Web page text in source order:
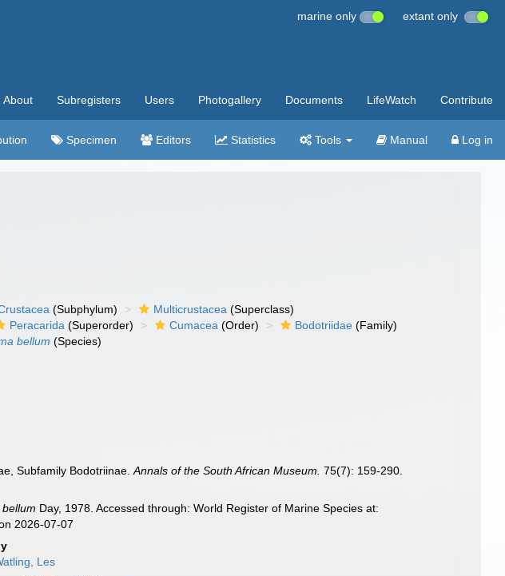
marine only extant only
About Subregisters Users Photogallery Documents LifeWatch Contribute
Specimen Editors Statistics Tools Manual Log in
(Subphylum) Multicrustacea (Superclass)
Peracarida (Superorder) Cumacea (Order) Bodotriidae (Family)
bellum (Species)
Subfamily Bodotriinae.Annals of the South African Museum. 75(7): 159-290.
Day, 1978. Accessed through: World Register of Marine Species at:
2026-07-07
Les